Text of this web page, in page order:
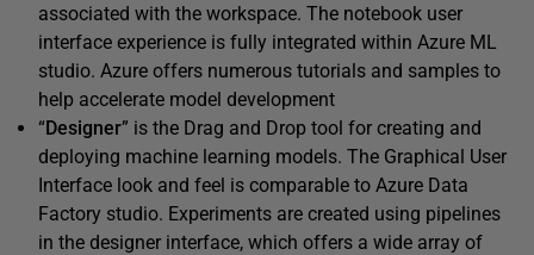
associated with the workspace. The notebook user
interface experience is fully integrated within Azure ML
studio. Azure offers numerous tutorials and samples to
help accelerate model development
“Designer” is the Drag and Drop tool for creating and
deploying machine learning models. The Graphical User
Interface look and feel is comparable to Azure Data
Factory studio. Experiments are created using pipelines
in the designer interface, which offers a wide array of